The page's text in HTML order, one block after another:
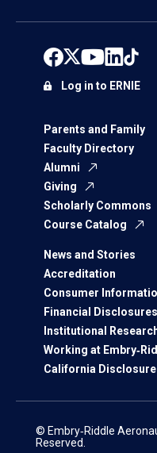
Parents and Family
Faculty Directory
Alumni
Giving
Scholarly Commons
Course Catalog
News and Stories
Accreditation
Consumer
Financial Disclosures
Institutional
Working at
California
Log in to ERNIE
© Embry‑Riddle
Reserved.